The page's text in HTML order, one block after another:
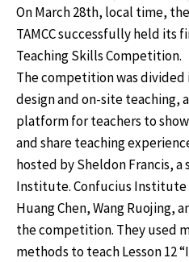
On March 28th, local time,
TAMCC successfully held its
Teaching Skills Competition.
The competition was
design and on-site teaching,
platform for teachers to
and share teaching
hosted by Sheldon Francis,
Institute. Confucius Institute
Huang Chen, Wang Ruojing,
the competition. They used
methods to teach Lesson 12